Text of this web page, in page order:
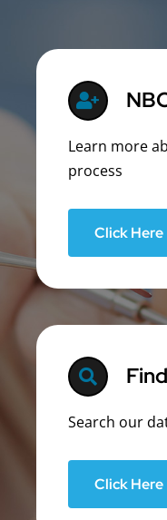
Learn more
process
Click Here
Search our
Click Here